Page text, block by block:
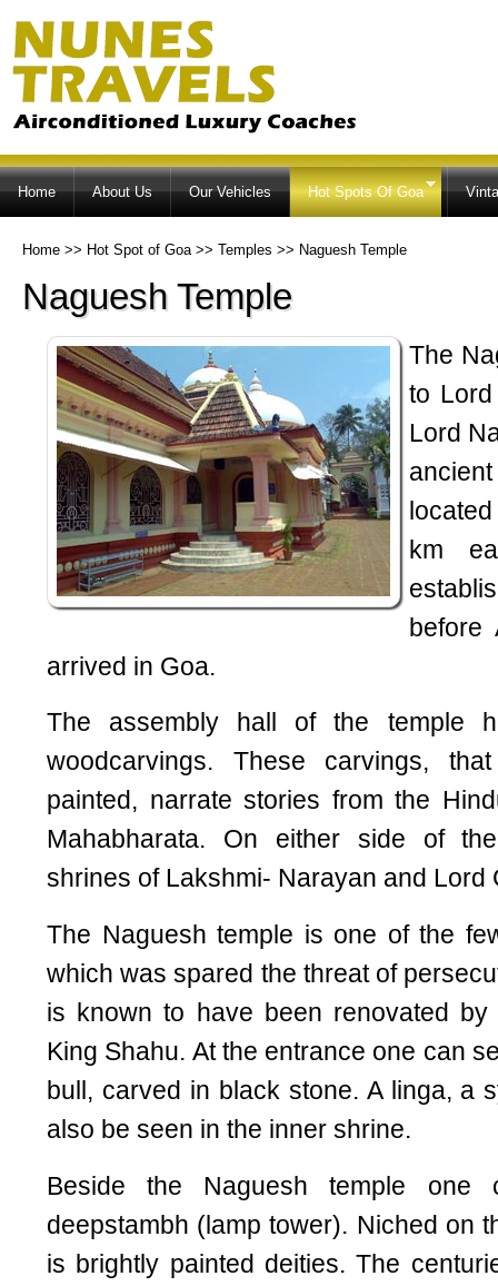
Home About Us Our Vehicles Hot Spots Of Goa
Home >> Hot Spot of Goa >> Temples >> Naguesh Temple
Naguesh Temple
The
to
Lord
km
before
arrived in Goa.
The assembly hall of the temple
woodcarvings. These carvings,
painted, narrate stories from the
Mahabharata. On either side of
shrines of Lakshmi- Narayan and Lord
The Naguesh temple is one of the
which was spared the threat of
is known to have been renovated
King Shahu. At the entrance one can
bull, carved in black stone. A linga, a
also be seen in the inner shrine.
Beside the Naguesh temple one
deepstambh (lamp tower). Niched on
is brightly painted deities. The